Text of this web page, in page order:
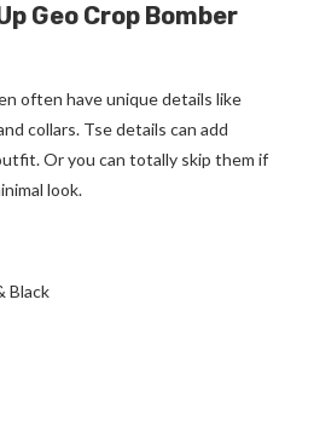
Geo Crop Bomber
often have unique details like
collars. Tse details can add
Or you can totally skip them if
look.
Black